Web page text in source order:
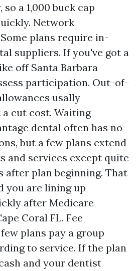
a 1,000 buck cap
Network
plans require in-
suppliers. If you've got a
off Santa Barbara
participation. Out-of-
usally
cut cost. Waiting
dental often has no
but a few plans extend
and services except quite
after plan beginning. That
you are lining up
after Medicare
Coral FL. Fee
plans pay a group
to service. If the plan
and your dentist